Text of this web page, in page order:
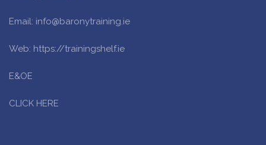
Email: info@baronytraining.ie
Web: https://trainingshelf.ie
E&OE
CLICK HERE